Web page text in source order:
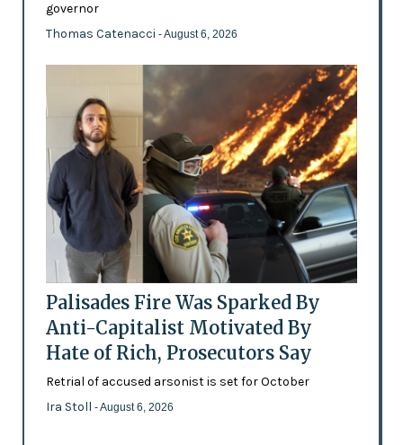
governor
Thomas Catenacci - August 6, 2026
Palisades Fire Was Sparked By
Anti-Capitalist Motivated By
Hate of Rich, Prosecutors Say
Retrial of accused arsonist is set for October
Ira Stoll - August 6, 2026